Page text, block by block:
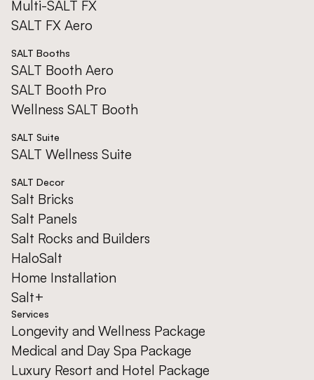
Multi-SALT FX
SALT FX Aero
SALT Booths
SALT Booth Aero
SALT Booth Pro
Wellness SALT Booth
SALT Suite
SALT Wellness Suite
SALT Decor
Salt Bricks
Salt Panels
Salt Rocks and Builders
HaloSalt
Home Installation
Salt+
Services
Longevity and Wellness Package
Medical and Day Spa Package
Luxury Resort and Hotel Package